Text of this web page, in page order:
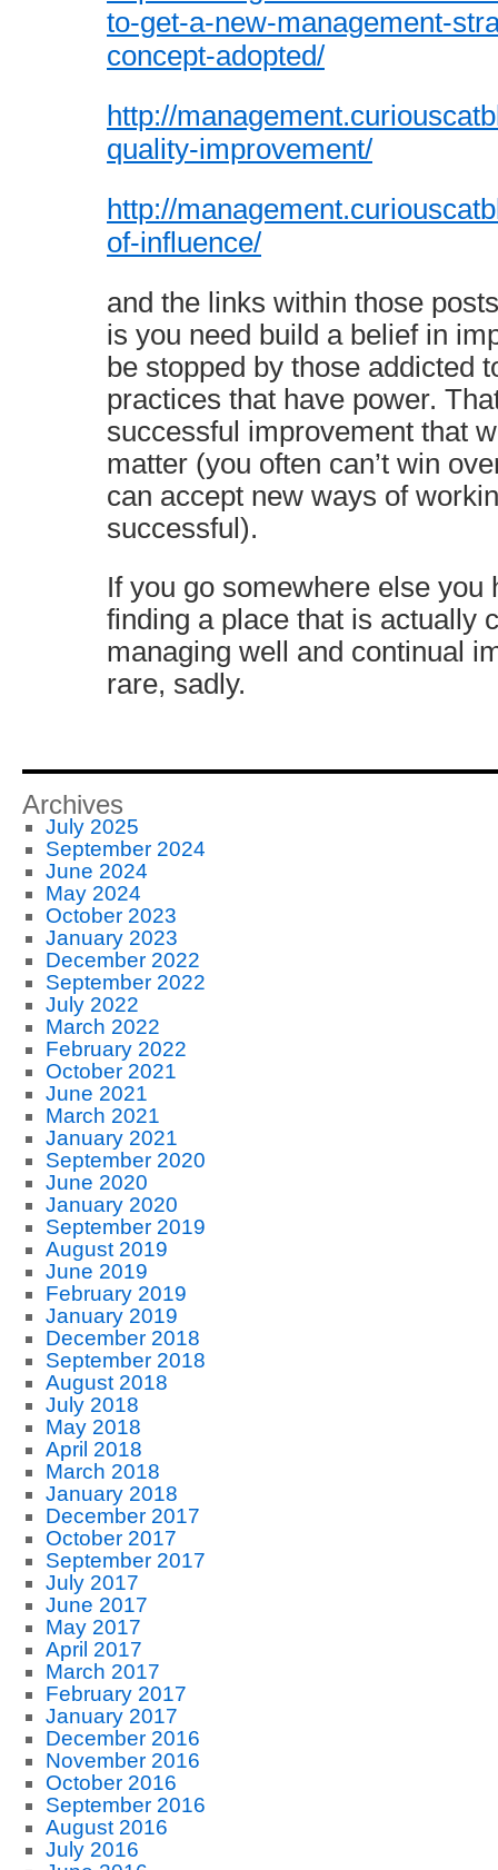
to-get-a-new-management-
concept-adopted/
http://
quality-improvement/
http://
of-influence/
and the links within those
is you need build a belief in
be stopped by those addicted
practices that have power.
successful improvement that
matter (you often can’t win
can accept new ways of
successful).
If you go somewhere else you
finding a place that is actually
managing well and continual
rare, sadly.
Archives
July 2025
September 2024
June 2024
May 2024
October 2023
January 2023
December 2022
September 2022
July 2022
March 2022
February 2022
October 2021
June 2021
March 2021
January 2021
September 2020
June 2020
January 2020
September 2019
August 2019
June 2019
February 2019
January 2019
December 2018
September 2018
August 2018
July 2018
May 2018
April 2018
March 2018
January 2018
December 2017
October 2017
September 2017
July 2017
June 2017
May 2017
April 2017
March 2017
February 2017
January 2017
December 2016
November 2016
October 2016
September 2016
August 2016
July 2016